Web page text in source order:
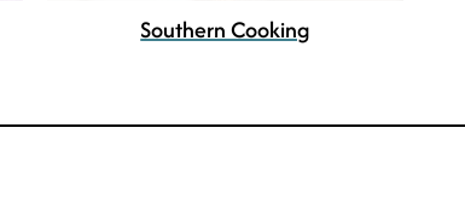
Southern Cooking